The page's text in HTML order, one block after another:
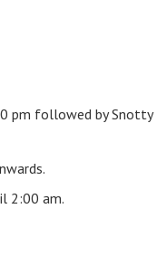
pm followed by Snotty
2:00 am.